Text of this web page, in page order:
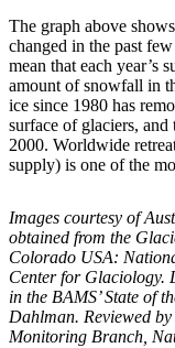
The graph above
changed in the past
mean that each year’s
amount of snowfall in
ice since 1980 has
surface of glaciers, and
2000. Worldwide
supply) is one of the
Images courtesy of
obtained from the
Colorado USA:
Center for Glaciology.
in the BAMS’ State of
Dahlman. Reviewed
Monitoring Branch,